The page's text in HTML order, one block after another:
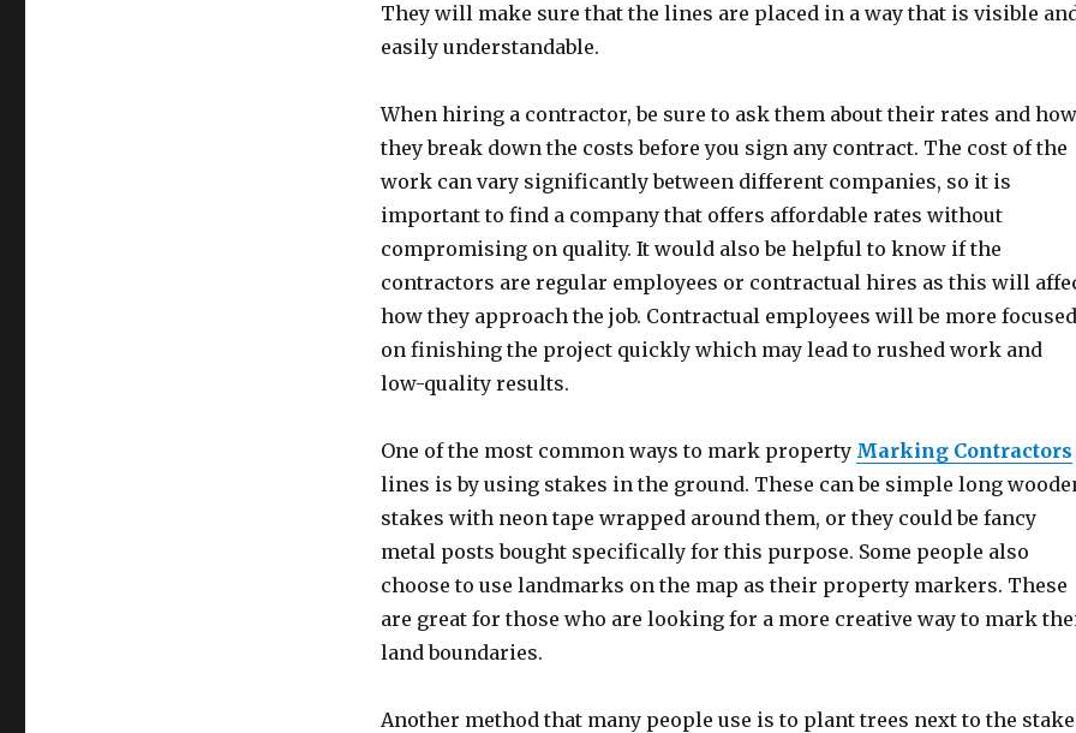
They will make sure that the lines are placed in a way that is visible
easily understandable.
When hiring a contractor, be sure to ask them about their rates and how
they break down the costs before you sign any contract. The cost of the
work can vary significantly between different companies, so it is
important to find a company that offers affordable rates without
compromising on quality. It would also be helpful to know if the
contractors are regular employees or contractual hires as this will
how they approach the job. Contractual employees will be more focused
on finishing the project quickly which may lead to rushed work and
low-quality results.
One of the most common ways to mark property Marking Contractors
lines is by using stakes in the ground. These can be simple long
stakes with neon tape wrapped around them, or they could be fancy
metal posts bought specifically for this purpose. Some people also
choose to use landmarks on the map as their property markers. These
are great for those who are looking for a more creative way to mark
land boundaries.
Another method that many people use is to plant trees next to the